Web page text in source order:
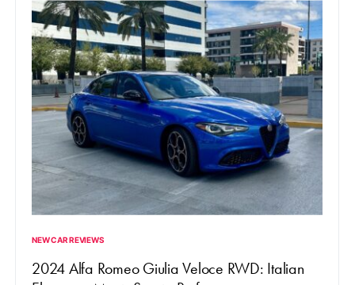
NEW CAR REVIEWS
2024 Alfa Romeo Giulia Veloce RWD: Italian